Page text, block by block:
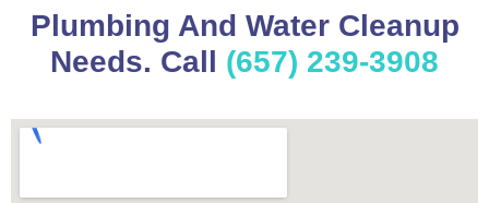
Plumbing And Water Cleanup
Needs. Call (657) 239-3908